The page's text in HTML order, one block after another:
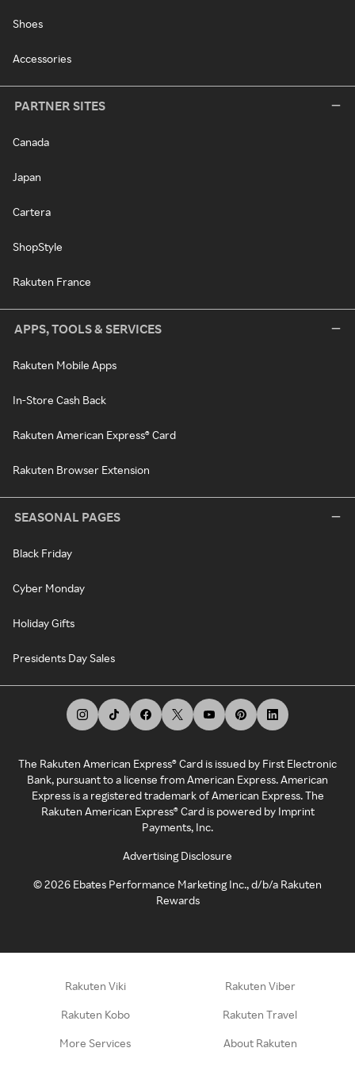
Shoes
Accessories
PARTNER SITES
Canada
Japan
Cartera
ShopStyle
Rakuten France
APPS, TOOLS & SERVICES
Rakuten Mobile Apps
In-Store Cash Back
Rakuten American Express® Card
Rakuten Browser Extension
SEASONAL PAGES
Black Friday
Cyber Monday
Holiday Gifts
Presidents Day Sales
The Rakuten American Express® Card is issued by First Electronic
Bank, pursuant to a license from American Express. American
Express is a registered trademark of American Express. The
Rakuten American Express® Card is powered by Imprint
Payments, Inc.
Advertising Disclosure
©2026 Ebates Performance Marketing Inc., d/b/a Rakuten
Rewards
Rakuten Viki Rakuten Viber
Rakuten Kobo Rakuten Travel
More Services About Rakuten